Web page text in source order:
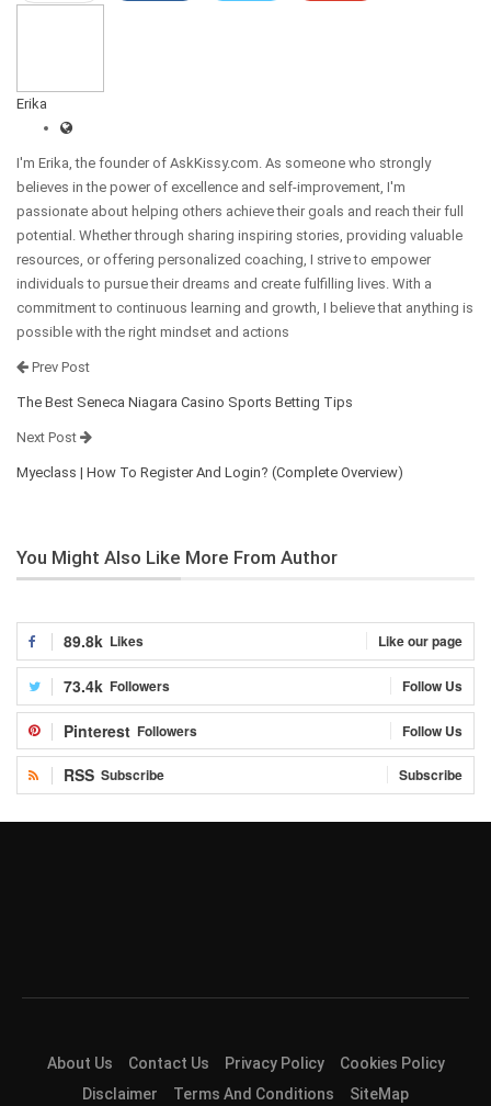
Erika
I'm Erika, the founder of AskKissy.com. As someone who strongly
believes in the power of excellence and self-improvement, I'm
passionate about helping others achieve their goals and reach their full
potential. Whether through sharing inspiring stories, providing valuable
resources, or offering personalized coaching, I strive to empower
individuals to pursue their dreams and create fulfilling lives. With a
commitment to continuous learning and growth, I believe that anything is
possible with the right mindset and actions
Prev Post
The Best Seneca Niagara Casino Sports Betting Tips
Next Post
Myeclass | How To Register And Login? (Complete Overview)
You Might Also Like More From Author
89.8k Likes Like our page
73.4k Followers Follow Us
Pinterest Followers Follow Us
RSS Subscribe Subscribe
About Us Contact Us Privacy Policy
Cookies Policy
Disclaimer
Terms And Conditions SiteMap